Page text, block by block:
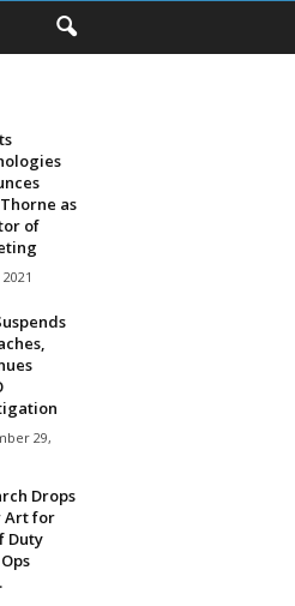
as
of
29,
Drops
Art for
Duty